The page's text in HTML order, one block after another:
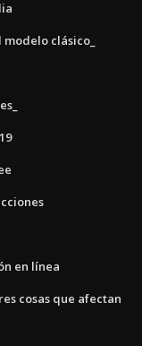
clásico_
en línea
cosas que afectan